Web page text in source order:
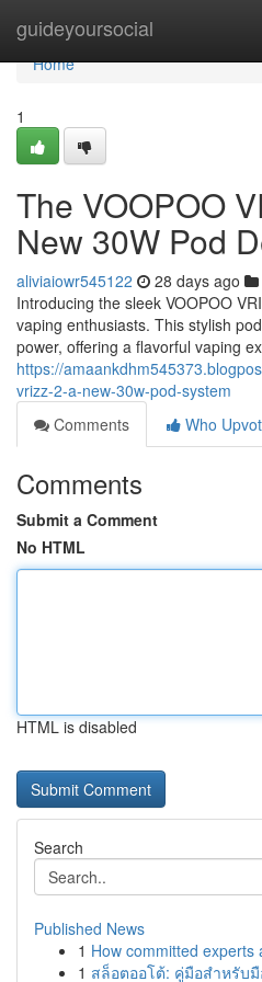
guideyoursocial
Home
Home
1
The VOOPOO
New 30W Pod
aliviaiowr545122 28 days ago
Introducing the sleek VOOPOO
vaping enthusiasts. This stylish
power, offering a flavorful vaping
https://
vrizz-2-a-new-30w-pod-system
Comments
Who
Comments
Submit a Comment
No HTML
HTML is disabled
Search
Published News
1 How committed
1 สล็อตออโต้: คู่มือสำหรับ